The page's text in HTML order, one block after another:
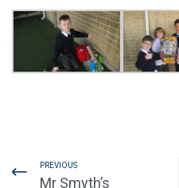
PREVIOUS
Mr Smyth’s